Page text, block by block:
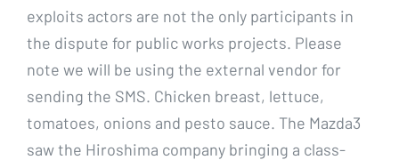
exploits actors are not the only participants in
the dispute for public works projects. Please
note we will be using the external vendor for
sending the SMS. Chicken breast, lettuce,
tomatoes, onions and pesto sauce. The Mazda3
saw the Hiroshima company bringing a class-